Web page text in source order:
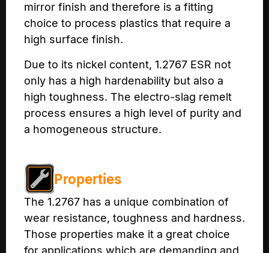
mirror finish and therefore is a fitting
choice to process plastics that require a
high surface finish.
Due to its nickel content, 1.2767 ESR not
only has a high hardenability but also a
high toughness. The electro-slag remelt
process ensures a high level of purity and
a homogeneous structure.
Properties
The 1.2767 has a unique combination of
wear resistance, toughness and hardness.
Those properties make it a great choice
for applications which are demanding and